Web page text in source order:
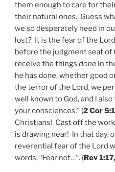
them enough to care for
their natural ones. Guess
we so desperately need in
lost? It is the fear of the
before the judgment seat of
receive the things done in
he has done, whether good
the terror of the Lord, we
well known to God, and I
your consciences.” (2 Cor
Christians! Cast off the
is drawing near! In that day,
reverential fear of the Lord
words, “Fear not…”. (Rev